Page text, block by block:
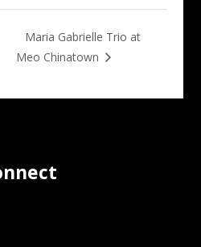
Maria Gabrielle Trio at
Meo Chinatown